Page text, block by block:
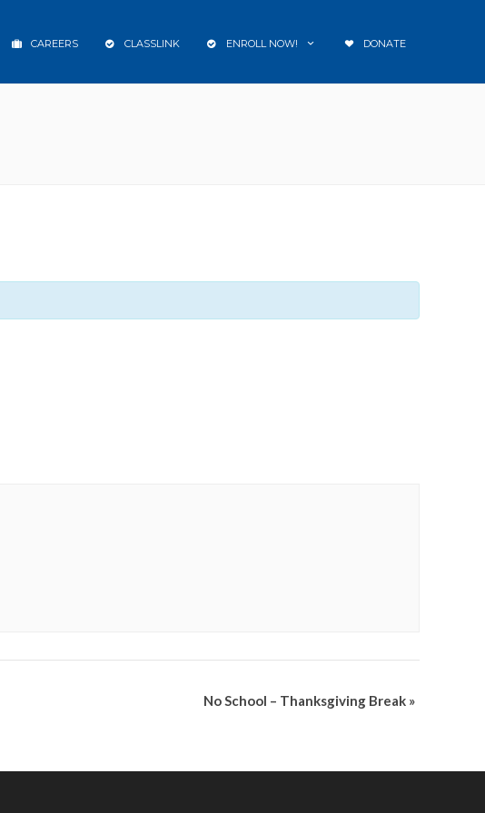
CAREERS CLASSLINK ENROLL NOW! DONATE
No School – Thanksgiving Break »